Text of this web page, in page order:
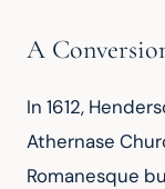
A
In 1612,
Athernase
Romanesque